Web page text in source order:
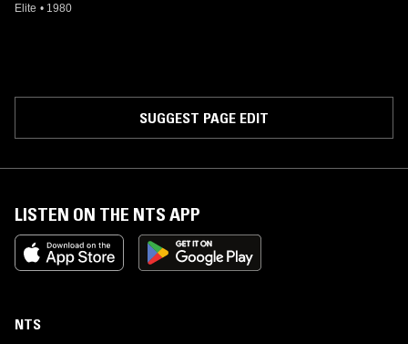
Elite • 1980
SUGGEST PAGE EDIT
LISTEN ON THE NTS APP
NTS